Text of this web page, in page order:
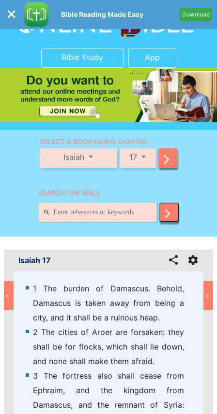
Bible Reading Made Easy Download
Bible Study App
SELECT A BOOK(INDEX) CHAPTER
Isaiah 17
SEARCH THE BIBLE
Isaiah 17
1 The burden of Damascus. Behold,
Damascus is taken away from being a
city, and it shall be a ruinous heap.
2 The cities of Aroer are forsaken: they
shall be for flocks, which shall lie down,
and none shall make them afraid.
3 The fortress also shall cease from
Ephraim, and the kingdom from
Damascus, and the remnant of Syria: